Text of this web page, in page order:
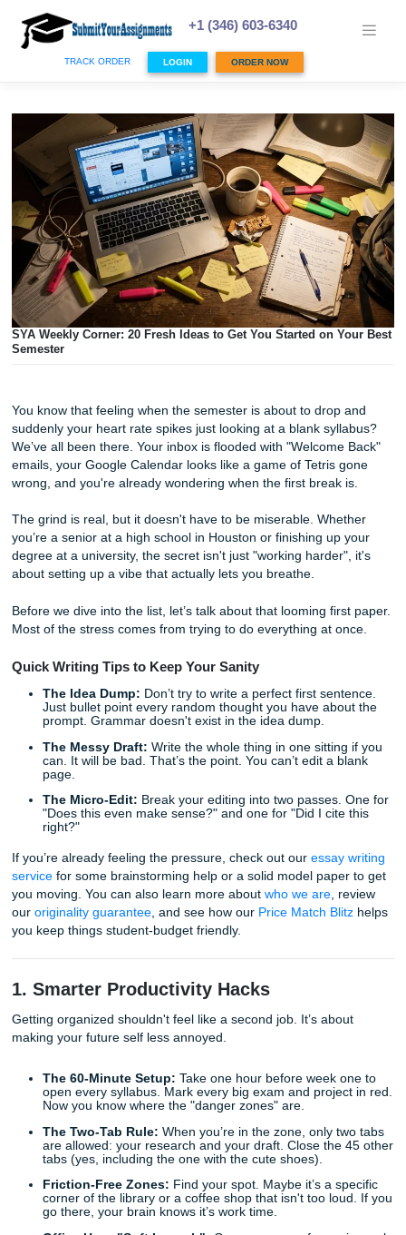
content
+1 (346) 603-6340
TRACK ORDER LOGIN ORDER NOW
Semester
You know that feeling when the semester is about to drop
We’ve all been there. Your inbox is flooded with
emails, your Google Calendar looks like a game of Tetris
wrong, and you're already wondering when the first break
The grind is real, but it doesn't have to be miserable.
you’re a senior at a high school in Houston or finishing up
about setting up a vibe that actually lets you breathe.
Before we dive into the list, let’s talk about that looming
Most of the stress comes from trying to do everything at
Quick Writing Tips to Keep Your Sanity
The Idea Dump:Don’t try to write a perfect first
Just bullet point every random thought you have
The Messy Draft:Write the whole thing in one
can. It will be bad. That’s the point. You can’t edit a
page.
The Micro-Edit:
Break your editing into two
"Does this even make sense?" and one for "Did I
service
for some brainstorming help or a solid model
our
originality guarantee , and see how our Price Match
you keep things student-budget friendly.
1. Smarter Productivity Hacks
Getting organized shouldn't feel like a second job. It’s
making your future self less annoyed.